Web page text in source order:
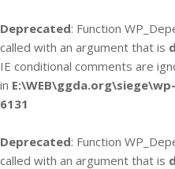
Deprecated: Function
called with an argument that is
IE conditional comments are
in
6131
Deprecated: Function
called with an argument that is